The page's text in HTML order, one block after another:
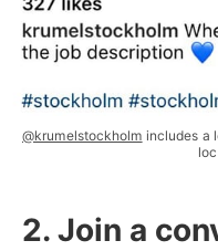
@krumelstockholm includes a
2. Join a